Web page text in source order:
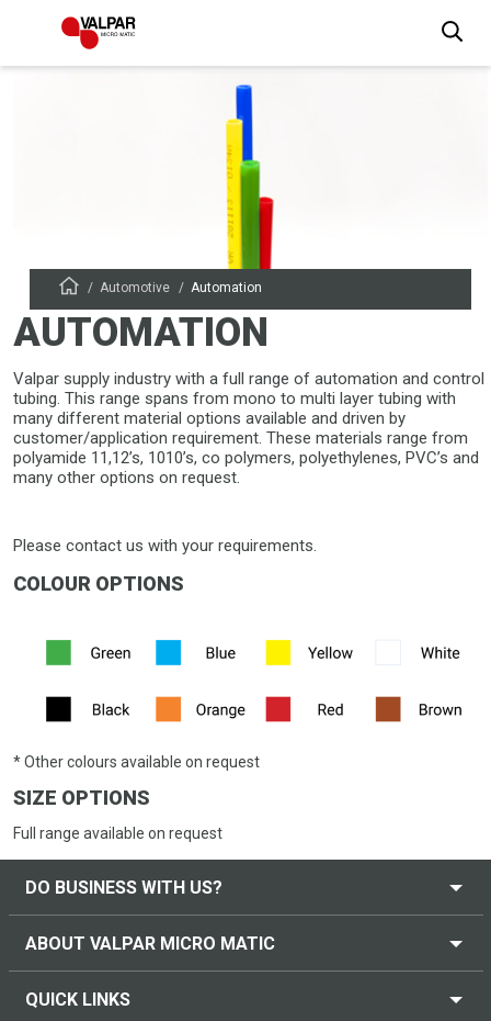
Automotive Automation
AUTOMATION
Valpar supply industry with a full range of automation and control
tubing. This range spans from mono to multi layer tubing with
many different material options available and driven by
customer/application requirement. These materials range from
polyamide 11,12’s, 1010’s, co polymers, polyethylenes, PVC’s and
many other options on request.​​​​​​​
Please contact us with your requirements.
COLOUR OPTIONS
* Other colours available on request
SIZE OPTIONS
Full range available on request
DO BUSINESS WITH US?
ABOUT VALPAR MICRO MATIC
QUICK LINKS